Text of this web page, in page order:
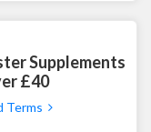
Supplements
£40
Terms